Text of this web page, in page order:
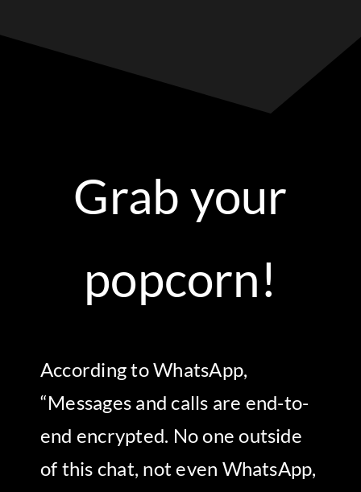
Grab your
popcorn!
According to WhatsApp,
“Messages and calls are end-to-
end encrypted. No one outside
of this chat, not even WhatsApp,